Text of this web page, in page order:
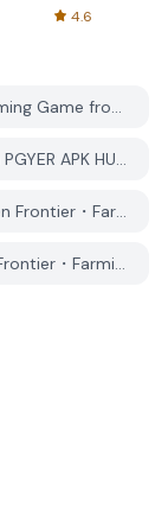
AFTVnews
4.6
How do I download Golden Frontier・Farming Game from PGYER APK HUB?
Is the Golden Frontier・Farming Game on PGYER APK HUB free to download?
Do I need an account to download Golden Frontier・Farming Game from PGYER APK HUB?
How can I report a problem with Golden Frontier・Farming Game on PGYER APK HUB?